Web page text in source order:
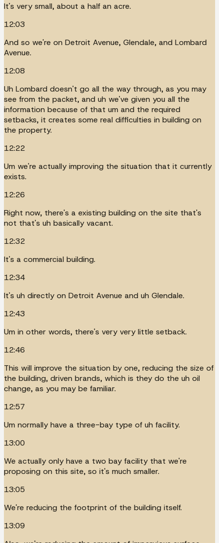
It's very small, about a half an acre.
12:03
And so we're on Detroit Avenue, Glendale, and Lombard
Avenue.
12:08
Uh Lombard doesn't go all the way through, as you may
see from the packet, and uh we've given you all the
information because of that um and the required
setbacks, it creates some real difficulties in building on
the property.
12:22
Um we're actually improving the situation that it currently
exists.
12:26
Right now, there's a existing building on the site that's
not that's uh basically vacant.
12:32
It's a commercial building.
12:34
It's uh directly on Detroit Avenue and uh Glendale.
12:43
Um in other words, there's very very little setback.
12:46
This will improve the situation by one, reducing the size of
the building, driven brands, which is they do the uh oil
change, as you may be familiar.
12:57
Um normally have a three-bay type of uh facility.
13:00
We actually only have a two bay facility that we're
proposing on this site, so it's much smaller.
13:05
We're reducing the footprint of the building itself.
13:09